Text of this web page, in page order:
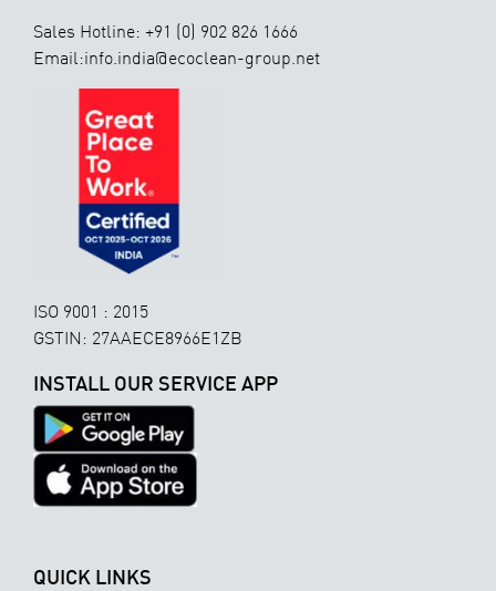
Sales Hotline: +91 (0) 902 826 1666
Email:info.india@ecoclean-group.net
ISO 9001 : 2015
GSTIN: 27AAECE8966E1ZB
INSTALL OUR SERVICE APP
QUICK LINKS